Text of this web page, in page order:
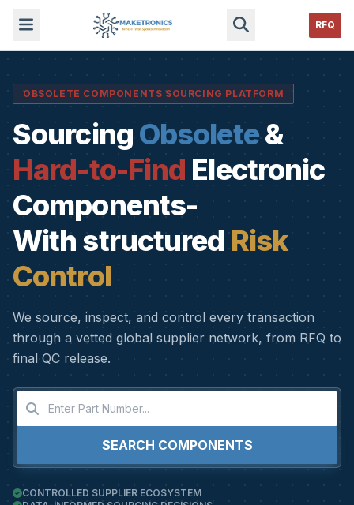
RFQ
OBSOLETE COMPONENTS SOURCING PLATFORM
Sourcing Obsolete&
Hard-to-Find Electronic
Components-
With structured Risk
Control
We source, inspect, and control every transaction
through a vetted global supplier network, from RFQ to
final QC release.
SEARCH COMPONENTS
CONTROLLED SUPPLIER ECOSYSTEM